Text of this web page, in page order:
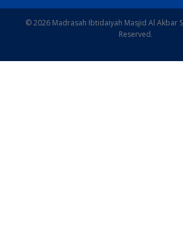
© 2026 Madrasah Ibtidaiyah Masjid Al Akbar
Reserved.